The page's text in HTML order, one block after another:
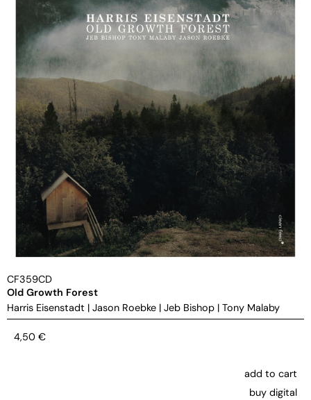
CF359CD
Old Growth Forest
Harris Eisenstadt | Jason Roebke | Jeb Bishop | Tony Malaby
4,50 €
add to cart
buy digital